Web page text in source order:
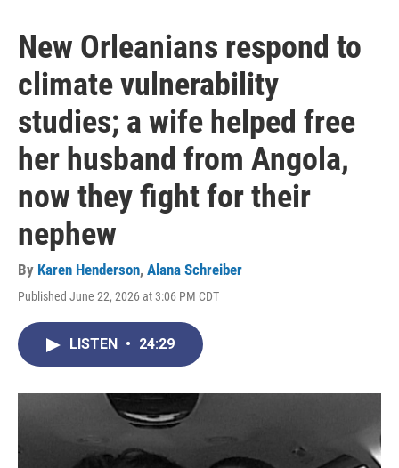
New Orleanians respond to
climate vulnerability
studies; a wife helped free
her husband from Angola,
now they fight for their
nephew
By Karen Henderson, Alana Schreiber
Published June 22, 2026 at 3:06 PM CDT
LISTEN • 24:29